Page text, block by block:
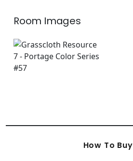
Room Images
How To Buy